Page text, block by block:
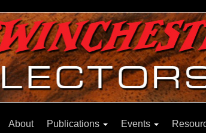
About Publications Events